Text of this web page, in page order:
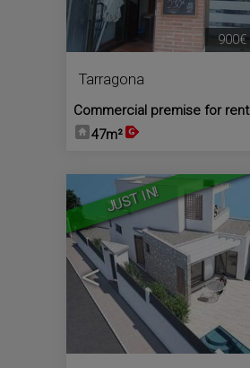
Tarragona
Commercial premise for rent
47m²
900€
JUST IN!
<